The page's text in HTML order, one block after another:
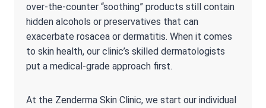
over-the-counter “soothing” products still contain
hidden alcohols or preservatives that can
exacerbate rosacea or dermatitis. When it comes
to skin health, our clinic’s skilled dermatologists
put a medical-grade approach first.
At the Zenderma Skin Clinic, we start our individual